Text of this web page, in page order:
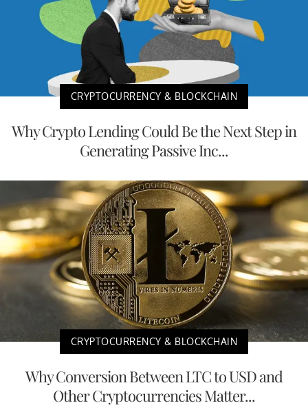
CRYPTOCURRENCY & BLOCKCHAIN
Why Crypto Lending Could Be the Next Step in
Generating Passive Inc...
CRYPTOCURRENCY & BLOCKCHAIN
Why Conversion Between LTC to USD and
Other Cryptocurrencies Matter...